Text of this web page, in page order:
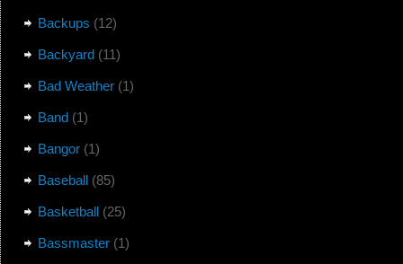
Backups (12)
Backyard(11)
Bad Weather(1)
Band(1)
Bangor(1)
Baseball(85)
Basketball(25)
Bassmaster(1)